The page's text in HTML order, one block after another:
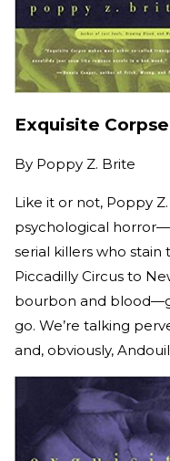
Exquisite Corpse
By Poppy Z. Brite
Like it or not, Poppy
psychological
serial killers who stain
Piccadilly Circus to
bourbon and
go. We’re talking
and, obviously,